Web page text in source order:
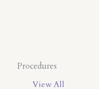
Procedures
View All